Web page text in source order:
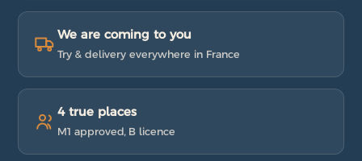
We are coming to you
Try & delivery everywhere in France
4 true places
M1 approved, B licence